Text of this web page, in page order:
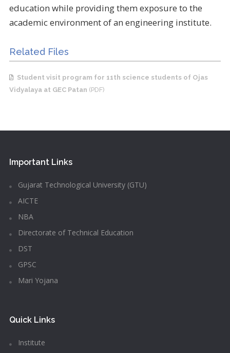
education while providing them exposure to the
academic environment of an engineering institute.
Related Files
Student visit program for 11th science students of Ojas
Vidyalaya at GEC Patan (PDF)
Important Links
Gujarat Technological University (GTU)
AICTE
NBA
Directorate of Technical Education
DST
GPSC
Mari Yojana
Quick Links
Institute